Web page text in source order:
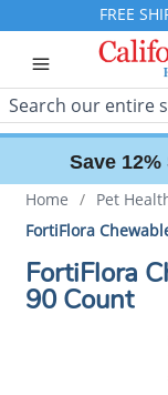
FREE
Search
Save
Home / Pet
FortiFlora
FortiFlora
90 Count